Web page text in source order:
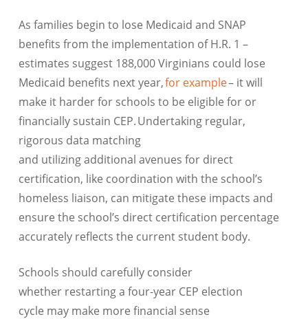
As families begin to lose Medicaid and SNAP
benefits from the implementation of H.R. 1 –
estimates suggest 188,000 Virginians could lose
Medicaid benefits next year,for example– it will
make it harder for schools to be eligible for or
financially sustain CEP. Undertaking regular,
rigorous data matching
and utilizing additional avenues for direct
certification, like coordination with the school’s
homeless liaison, can mitigate these impacts and
ensure the school’s direct certification percentage
accurately reflects the current student body.
Schools should carefully consider
whether restarting a four-year CEP election
cycle may make more financial sense